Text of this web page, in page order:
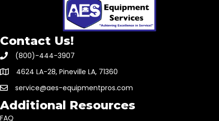
Contact Us!
(800)-444-3907
4624 LA-28, Pineville LA, 71360
service@aes-equipmentpros.com
Additional Resources
FAQ